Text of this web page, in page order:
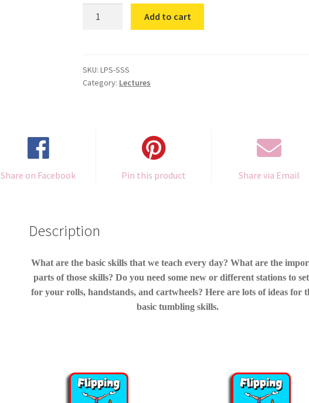
Add to cart
SKU:LPS-SSS
Category: Lectures
Share on Facebook Pin this product Share via Email
Description
What are the basic skills that we teach every day? What are the
parts of those skills? Do you need some new or different stations to
for your rolls, handstands, and cartwheels? Here are lots of ideas for
basic tumbling skills.